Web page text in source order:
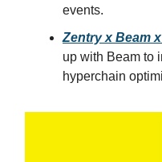
events.
Zentry x Beam
up with Beam to
hyperchain